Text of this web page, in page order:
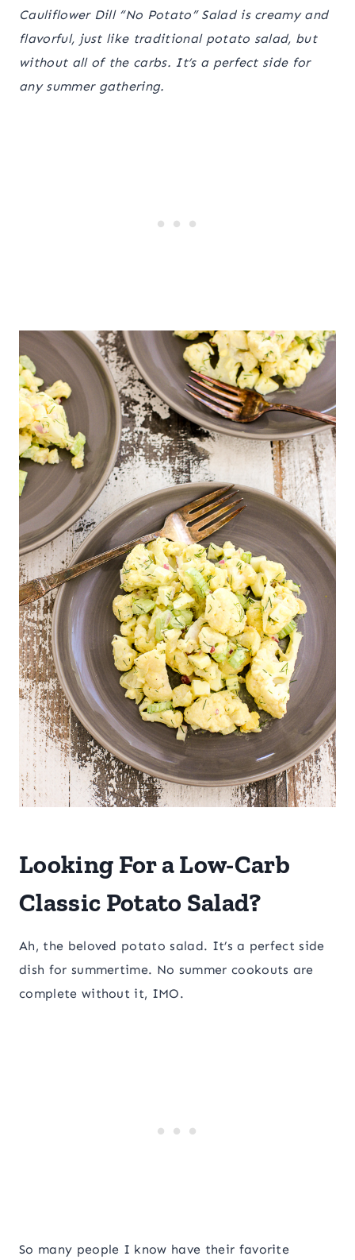
Cauliflower Dill “No Potato” Salad is creamy and
flavorful, just like traditional potato salad, but
without all of the carbs. It’s a perfect side for
any summer gathering.
Looking For a Low-Carb
Classic Potato Salad?
Ah, the beloved potato salad. It’s a perfect side
dish for summertime. No summer cookouts are
complete without it, IMO.
So many people I know have their favorite